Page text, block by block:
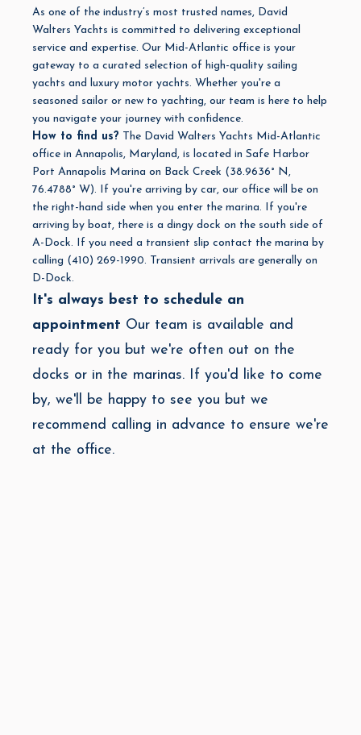
As one of the industry’s most trusted names, David
Walters Yachts is committed to delivering exceptional
service and expertise. Our Mid-Atlantic office is your
gateway to a curated selection of high-quality sailing
yachts and luxury motor yachts. Whether you're a
seasoned sailor or new to yachting, our team is here to help
you navigate your journey with confidence.
How to find us? The David Walters Yachts Mid-Atlantic
office in Annapolis, Maryland, is located in Safe Harbor
Port Annapolis Marina on Back Creek (38.9636° N,
76.4788° W). If you're arriving by car, our office will be on
the right-hand side when you enter the marina. If you're
arriving by boat, there is a dingy dock on the south side of
A-Dock. If you need a transient slip contact the marina by
calling (410) 269-1990. Transient arrivals are generally on
D-Dock.
It's always best to schedule an
appointment Our team is available and
ready for you but we're often out on the
docks or in the marinas. If you'd like to come
by, we'll be happy to see you but we
recommend calling in advance to ensure we're
at the office.